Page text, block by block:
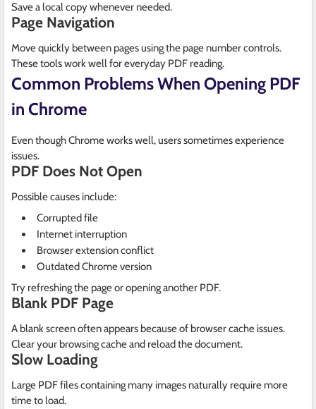
Save a local copy whenever needed.
Page Navigation
Move quickly between pages using the page number controls.
These tools work well for everyday PDF reading.
Common Problems When Opening PDF
in Chrome
Even though Chrome works well, users sometimes experience
issues.
PDF Does Not Open
Possible causes include:
Corrupted file
Internet interruption
Browser extension conflict
Outdated Chrome version
Try refreshing the page or opening another PDF.
Blank PDF Page
A blank screen often appears because of browser cache issues.
Clear your browsing cache and reload the document.
Slow Loading
Large PDF files containing many images naturally require more
time to load.